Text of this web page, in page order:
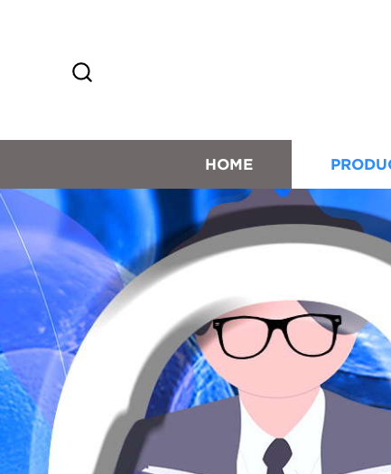
HOME